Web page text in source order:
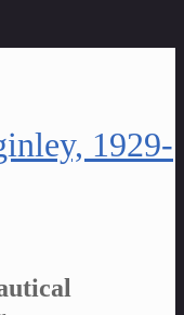
1929-